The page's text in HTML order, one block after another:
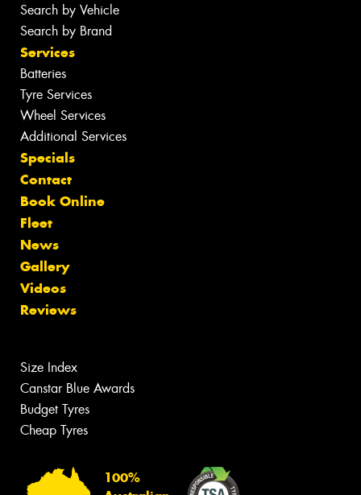
Search by Vehicle
Search by Brand
Services
Batteries
Tyre Services
Wheel Services
Additional Services
Specials
Contact
Book Online
Fleet
News
Gallery
Videos
Reviews
Size Index
Canstar Blue Awards
Budget Tyres
Cheap Tyres
100%